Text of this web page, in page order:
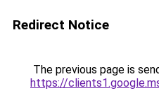
Redirect Notice
The previous page is
https://